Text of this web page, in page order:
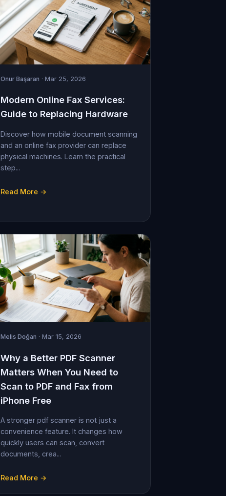
Onur Başaran · Mar 25, 2026
Modern Online Fax Services:
Guide to Replacing Hardware
Discover how mobile document scanning
and an online fax provider can replace
physical machines. Learn the practical
step...
Read More →
Melis Doğan · Mar 15, 2026
Why a Better PDF Scanner
Matters When You Need to
Scan to PDF and Fax from
iPhone Free
A stronger pdf scanner is not just a
convenience feature. It changes how
quickly users can scan, convert
documents, crea...
Read More →